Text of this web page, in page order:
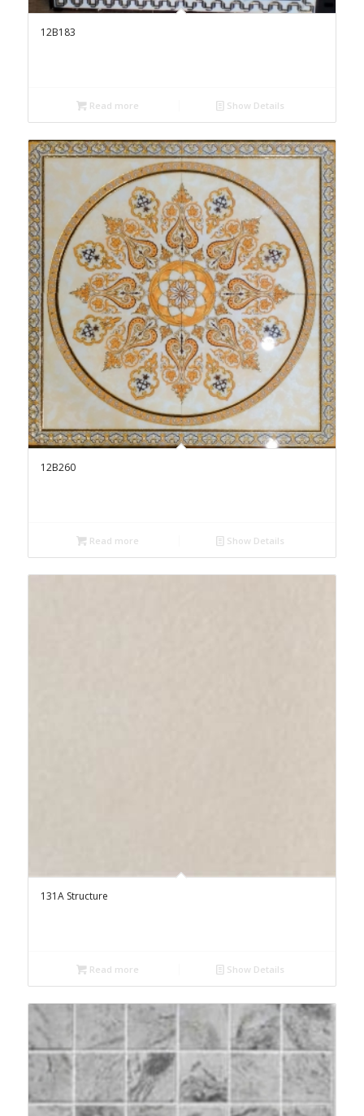
12B183
Read more Show Details
12B260
Read more Show Details
131A Structure
Read more Show Details